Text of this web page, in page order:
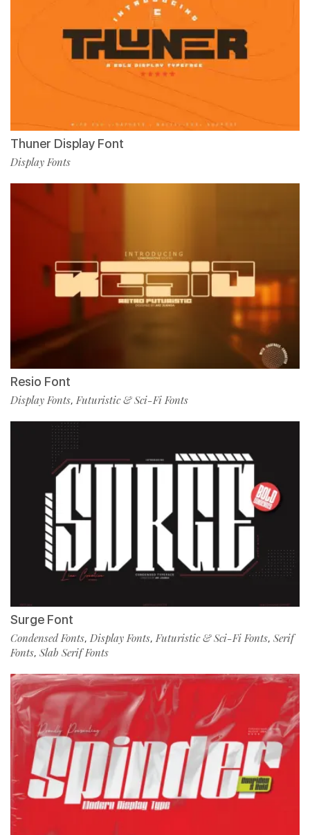
Thuner Display Font
Display Fonts
Resio Font
Display Fonts,Futuristic & Sci-Fi Fonts
Surge Font
Condensed Fonts, Display Fonts,Futuristic & Sci-Fi Fonts, Serif
Fonts, Slab Serif Fonts